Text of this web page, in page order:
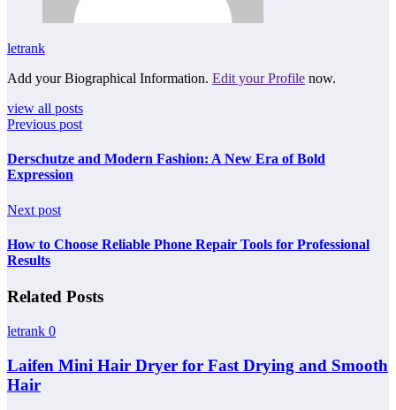
letrank
Add your Biographical Information. Edit your Profile now.
view all posts
Previous post
Derschutze and Modern Fashion: A New Era of Bold
Expression
Next post
How to Choose Reliable Phone Repair Tools for Professional
Results
Related Posts
letrank 0
Laifen Mini Hair Dryer for Fast Drying and Smooth
Hair